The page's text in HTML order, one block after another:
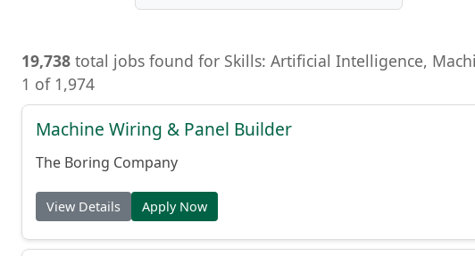
19,738 total jobs found for Skills: Artificial Intelligence,
1 of 1,974
Machine Wiring & Panel Builder
The Boring Company
View Details Apply Now